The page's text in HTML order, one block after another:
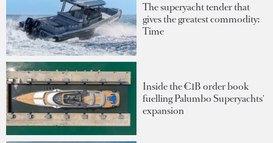
The superyacht tender that
gives the greatest commodity:
Time
Inside the €1B order book
fuelling Palumbo Superyachts'
expansion